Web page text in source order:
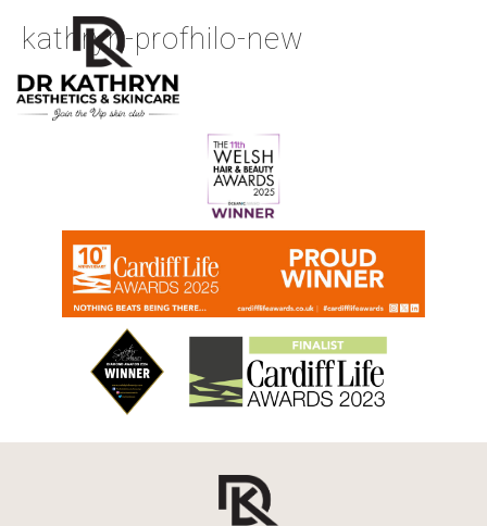
kathryn-profhilo-new